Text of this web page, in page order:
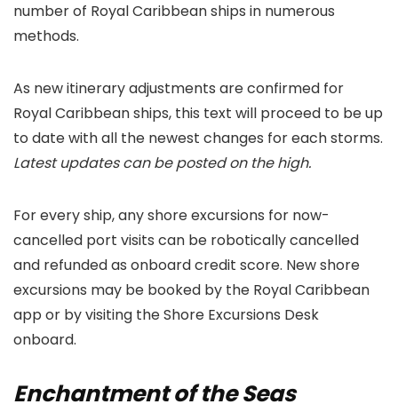
number of Royal Caribbean ships in numerous
methods.
As new itinerary adjustments are confirmed for
Royal Caribbean ships, this text will proceed to be up
to date with all the newest changes for each storms.
Latest updates can be posted on the high.
For every ship, any shore excursions for now-
cancelled port visits can be robotically cancelled
and refunded as onboard credit score. New shore
excursions may be booked by the Royal Caribbean
app or by visiting the Shore Excursions Desk
onboard.
Enchantment of the Seas